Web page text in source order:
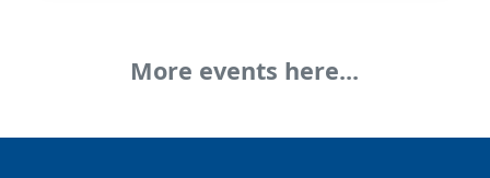
More events here...